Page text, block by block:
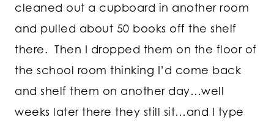
cleaned out a cupboard in another room
and pulled about 50 books off the shelf
there. Then I dropped them on the floor of
the school room thinking I’d come back
and shelf them on another day…well
weeks later there they still sit…and I type